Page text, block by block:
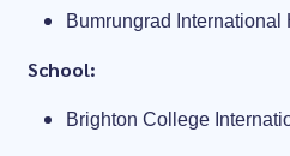
Bumrungrad International
School:
Brighton College